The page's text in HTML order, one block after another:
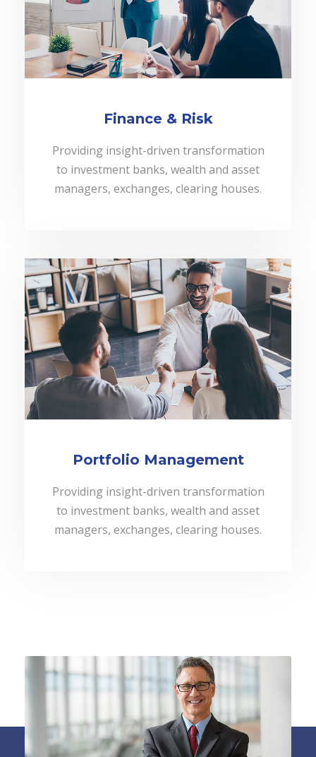
Finance & Risk
Providing insight-driven transformation
to investment banks, wealth and asset
managers, exchanges, clearing houses.
Portfolio Management
Providing insight-driven transformation
to investment banks, wealth and asset
managers, exchanges, clearing houses.